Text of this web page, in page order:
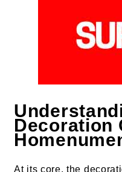
Decoration
At its core, the